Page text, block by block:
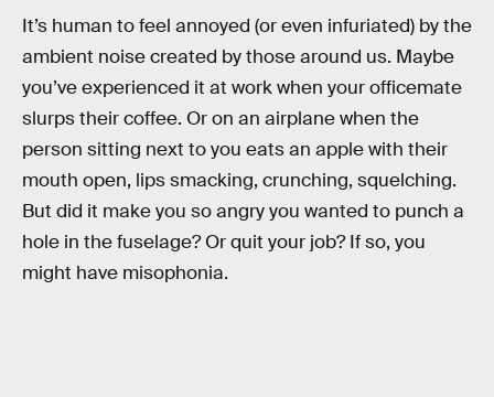
It’s human to feel annoyed (or even infuriated) by the
ambient noise created by those around us. Maybe
you’ve experienced it at work when your officemate
slurps their coffee. Or on an airplane when the
person sitting next to you eats an apple with their
mouth open, lips smacking, crunching, squelching.
But did it make you so angry you wanted to punch a
hole in the fuselage? Or quit your job? If so, you
might have misophonia.